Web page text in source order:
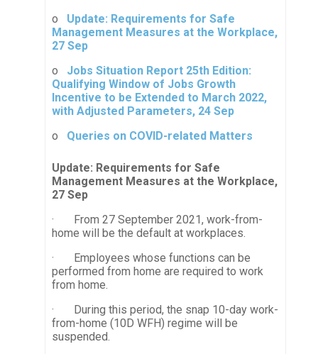
o Update: Requirements for Safe
Management Measures at the Workplace,
27 Sep
o Jobs Situation Report 25th Edition:
Qualifying Window of Jobs Growth
Incentive to be Extended to March 2022,
with Adjusted Parameters, 24 Sep
o Queries on COVID-related Matters
Update: Requirements for Safe
Management Measures at the Workplace,
27 Sep
· From 27 September 2021, work-from-
home will be the default at workplaces.
· Employees whose functions can be
performed from home are required to work
from home.
· During this period, the snap 10-day work-
from-home (10D WFH) regime will be
suspended.